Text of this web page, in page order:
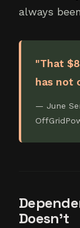
always
"That
has not
— June
Doesn't